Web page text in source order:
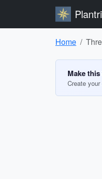
Home
Make
Create